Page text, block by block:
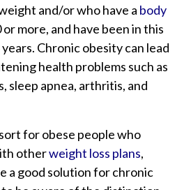
and/or who have a body
more, and have been in this
Chronic obesity can lead
health problems such as
sleep apnea, arthritis, and
for obese people who
otherweight loss plans,
a good solution for chronic